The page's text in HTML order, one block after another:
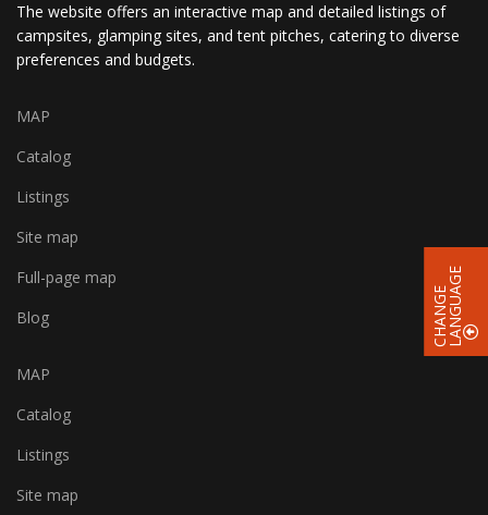
C
H
A
N
G
E
L
A
N
G
U
A
GE
The website offers an interactive map and detailed listings of
campsites, glamping sites, and tent pitches, catering to diverse
preferences and budgets.
MAP
Catalog
Listings
Site map
Full-page map
Blog
MAP
Catalog
Listings
Site map